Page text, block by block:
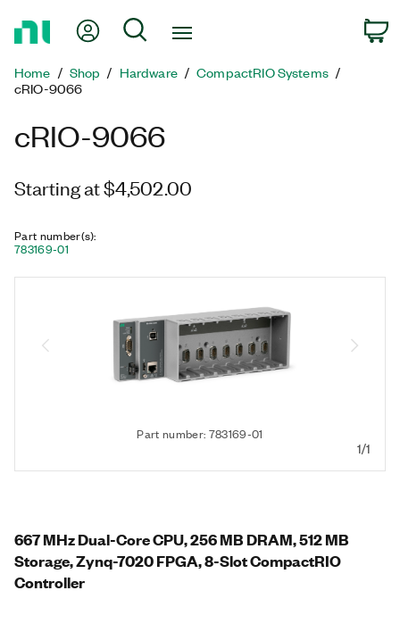
Page
My Account
Search
Home Shop Hardware
CompactRIO Systems
cRIO-9066
cRIO-9066
Starting at $4,502.00
Part number(s):
783169-01
Part number: 783169-01
1/1
667 MHz Dual-Core CPU, 256 MB DRAM, 512 MB
Storage, Zynq-7020 FPGA, 8-Slot CompactRIO
Controller